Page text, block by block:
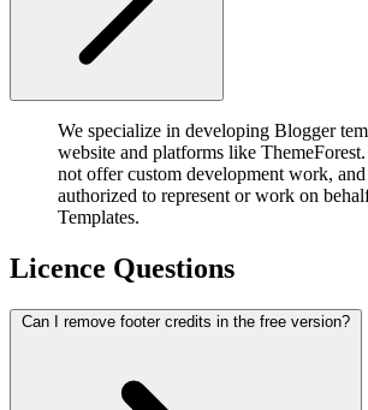
We specialize in developing Blogger
website and platforms like
not offer custom development work,
authorized to represent or work on
Templates.
Licence Questions
Can I remove footer credits in the free version?